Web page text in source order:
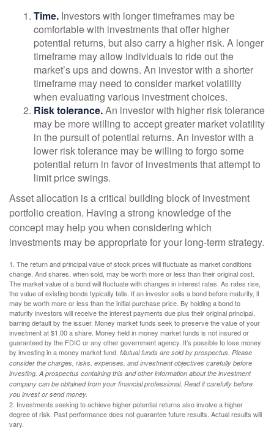
Time. Investors with longer timeframes may be
comfortable with investments that offer higher
potential returns, but also carry a higher risk. A longer
timeframe may allow individuals to ride out the
market’s ups and downs. An investor with a shorter
timeframe may need to consider market volatility
when evaluating various investment choices.
Risk tolerance.An investor with higher risk tolerance
may be more willing to accept greater market volatility
in the pursuit of potential returns. An investor with a
lower risk tolerance may be willing to forgo some
potential return in favor of investments that attempt to
limit price swings.
Asset allocation is a critical building block of investment
portfolio creation. Having a strong knowledge of the
concept may help you when considering which
investments may be appropriate for your long-term strategy.
1. The return and principal value of stock prices will fluctuate as market conditions
change. And shares, when sold, may be worth more or less than their original cost.
The market value of a bond will fluctuate with changes in interest rates. As rates rise,
the value of existing bonds typically falls. If an investor sells a bond before maturity, it
may be worth more or less than the initial purchase price. By holding a bond to
maturity investors will receive the interest payments due plus their original principal,
barring default by the issuer. Money market funds seek to preserve the value of your
investment at $1.00 a share. Money held in money market funds is not insured or
guaranteed by the FDIC or any other government agency. It’s possible to lose money
by investing in a money market fund. Mutual funds are sold by prospectus. Please
consider the charges, risks, expenses, and investment objectives carefully before
investing. A prospectus containing this and other information about the investment
company can be obtained from your financial professional. Read it carefully before
you invest or send money.
2. Investments seeking to achieve higher potential returns also involve a higher
degree of risk. Past performance does not guarantee future results. Actual results will
vary.